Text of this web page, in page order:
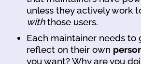
unless they actively work
withthose users.
Each maintainer needs to
reflect on their own
you want? Why are you